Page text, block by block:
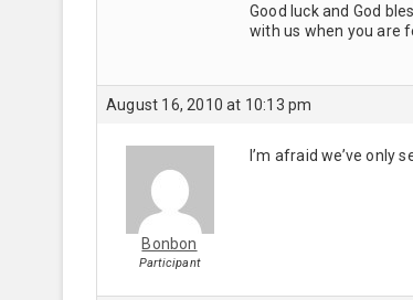
Good luck and God
with us when you are
August 16, 2010 at 10:13 pm
Bonbon
Participant
I’m afraid we’ve only